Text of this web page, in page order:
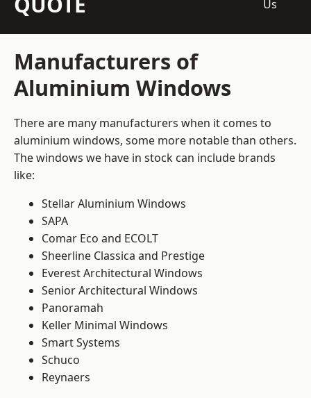
Us
Manufacturers of
Aluminium Windows
There are many manufacturers when it comes to
aluminium windows, some more notable than others.
The windows we have in stock can include brands
like:
Stellar Aluminium Windows
SAPA
Comar Eco and ECOLT
Sheerline Classica and Prestige
Everest Architectural Windows
Senior Architectural Windows
Panoramah
Keller Minimal Windows
Smart Systems
Schuco
Reynaers